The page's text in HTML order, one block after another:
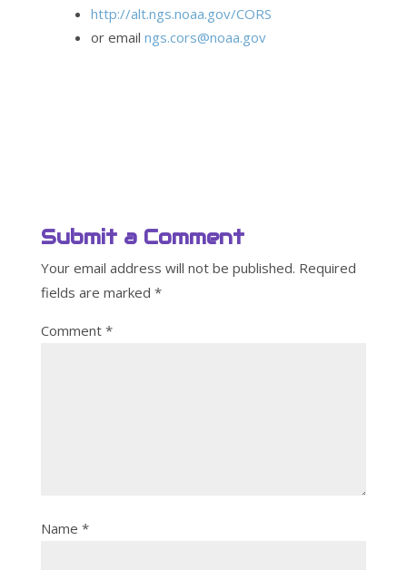
http://alt.ngs.noaa.gov/CORS
or email ngs.cors@noaa.gov
Submit a Comment
Your email address will not be published. Required
fields are marked *
Comment *
Name *